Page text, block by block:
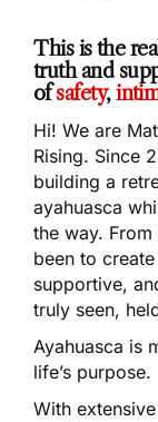
This is the
truth and
ofsafety,
Hi! We are
Rising. Since
building a
ayahuasca
the way.
been to
supportive,
truly seen,
Ayahuasca is
life’s purpose.
With